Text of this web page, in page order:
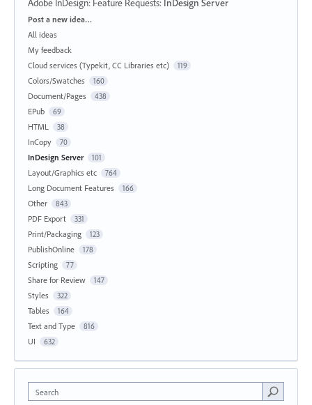
Adobe InDesign: Feature Requests: InDesign Server
Categories
Post a new idea…
All ideas
My feedback
Cloud services (Typekit, CC Libraries etc)
119
Colors/Swatches 160
Document/Pages 438
EPub 69
HTML 38
InCopy 70
InDesign Server 101
Layout/Graphics etc 764
Long Document Features 166
Other 843
PDF Export 331
Print/Packaging 123
PublishOnline 178
Scripting 77
Share for Review 147
Styles 322
Tables 164
Text and Type 816
UI 632
Search